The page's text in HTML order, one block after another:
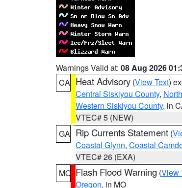
Warnings Valid at: 08 Aug 2026
CA Heat Advisory (View Text)
Central Siskiyou County,
Western Siskiyou County, in
VTEC# 5 (NEW)
GA Rip Currents Statement (
Coastal Glynn, Coastal
VTEC# 26 (EXA)
MO Flash Flood Warning (View
Oregon, in MO